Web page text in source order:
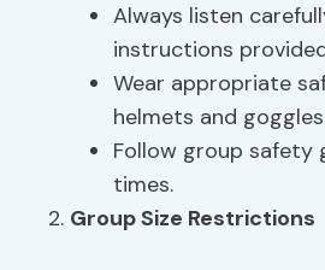
Always listen
instructions
Wear appropriate
helmets and
Follow group safety
times.
Group Size Restrictions